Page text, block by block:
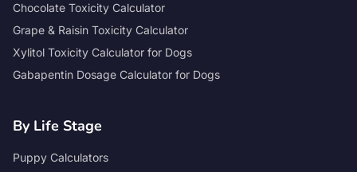
Chocolate Toxicity Calculator
Grape & Raisin Toxicity Calculator
Xylitol Toxicity Calculator for Dogs
Gabapentin Dosage Calculator for Dogs
By Life Stage
Puppy Calculators